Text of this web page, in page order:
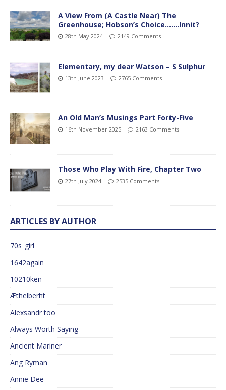
A View From (A Castle Near) The
Greenhouse; Hobson’s Choice…….Innit?
28th May 2024 2149 Comments
Elementary, my dear Watson – S Sulphur
13th June 2023 2765 Comments
An Old Man’s Musings Part Forty-Five
16th November 2025 2163 Comments
Those Who Play With Fire, Chapter Two
27th July 2024 2535 Comments
ARTICLES BY AUTHOR
70s_girl
1642again
10210ken
Æthelberht
Alexsandr too
Always Worth Saying
Ancient Mariner
Ang Ryman
Annie Dee